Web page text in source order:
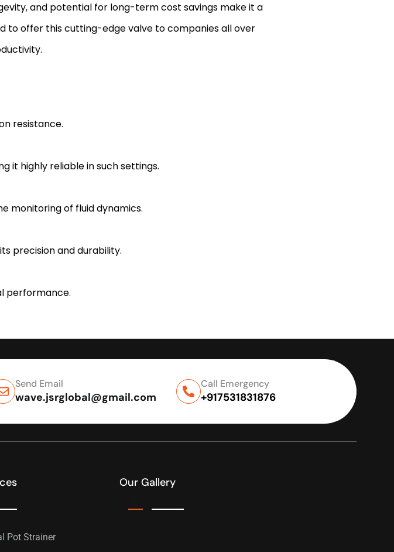
and potential for long-term cost savings make it a
to offer this cutting-edge valve to companies all over
resistance.
it highly reliable in such settings.
monitoring of fluid dynamics.
precision and durability.
performance.
Send Email
wave.jsrglobal@gmail.com
Call Emergency
+917531831876
Pot Strainer
Our Gallery